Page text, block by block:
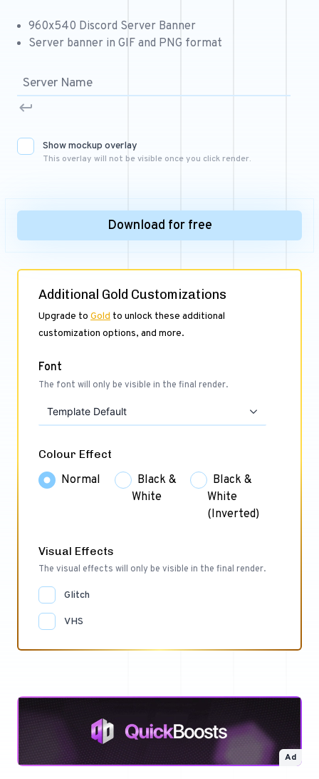
Free Role Icons
960x540 Discord Server Banner
Server banner in GIF and PNG format
Show mockup overlay
This overlay will not be visible once you click render.
Download for free
Additional Gold Customizations
Upgrade to Gold to unlock these additional
customization options, and more.
Font
The font will only be visible in the final render.
Template Default
Colour Effect
Normal
Black &
White
Black &
White
(Inverted)
Visual Effects
The visual effects will only be visible in the final render.
Glitch
VHS
Ad